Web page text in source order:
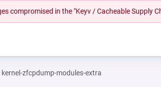
compromised in the "Keyv / Cacheable Supply
kernel-zfcpdump-modules-extra